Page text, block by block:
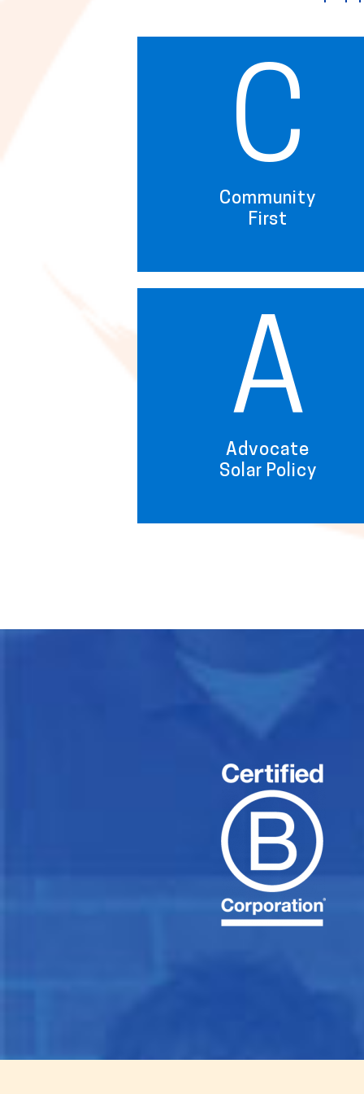
C
Community
First
A
Advocate
Solar Policy